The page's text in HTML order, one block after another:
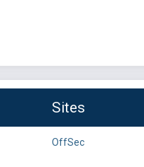
Sites
OffSec